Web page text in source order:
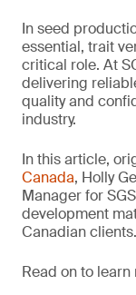
In seed
essential, trait
critical role. At
delivering
quality and
industry.
In this article,
Canada, Holly
Manager for
development
Canadian clients.
Read on to learn